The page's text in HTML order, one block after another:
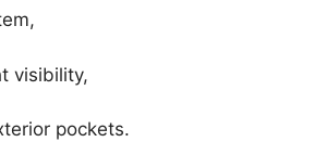
visibility,
pockets.